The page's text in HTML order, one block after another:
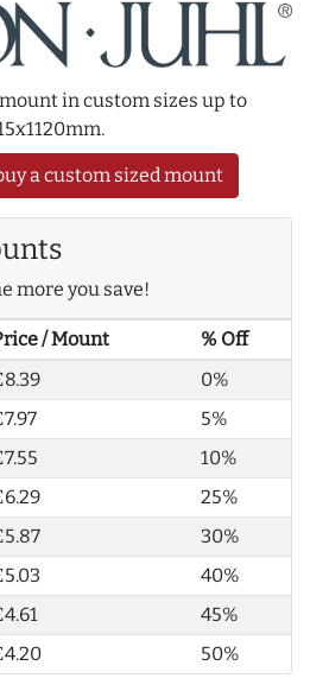
in custom sizes up to
a custom sized mount
more you save!
/ Mount
% Off
0%
5%
10%
25%
30%
40%
45%
50%